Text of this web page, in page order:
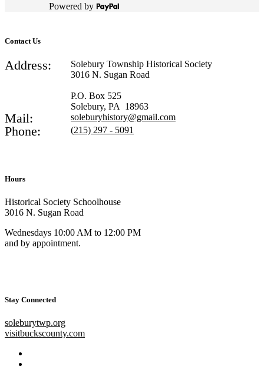
Powered by
Contact Us
Address:
Solebury Township Historical Society
3016 N. Sugan Road
P.O. Box 525
Solebury, PA 18963
Mail: soleburyhistory@gmail.com
Phone: (215) 297 - 5091
Hours
Historical Society Schoolhouse
3016 N. Sugan Road
Wednesdays 10:00 AM to 12:00 PM
and by appointment.
Stay Connected
soleburytwp.org
visitbuckscounty.com